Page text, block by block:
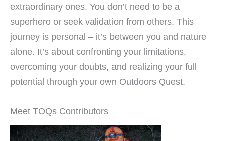
extraordinary ones. You don’t need to be a
superhero or seek validation from others. This
journey is personal – it’s between you and nature
alone. It’s about confronting your limitations,
overcoming your doubts, and realizing your full
potential through your own Outdoors Quest.
Meet TOQs Contributors